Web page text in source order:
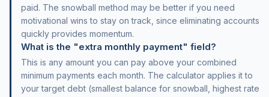
paid. The snowball method may be better if you need
motivational wins to stay on track, since eliminating accounts
quickly provides momentum.
What is the "extra monthly payment" field?
This is any amount you can pay above your combined
minimum payments each month. The calculator applies it to
your target debt (smallest balance for snowball, highest rate